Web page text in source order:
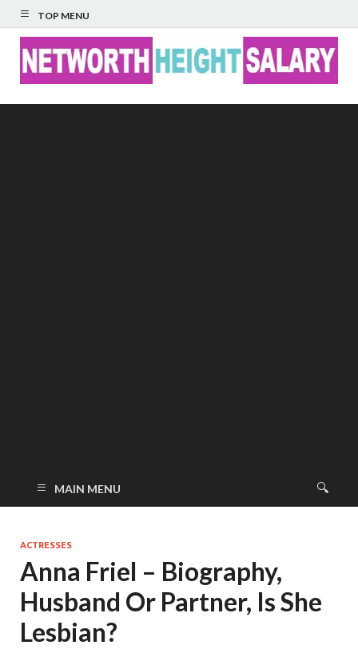
TOP MENU
MAIN MENU
ACTRESSES
Anna Friel – Biography,
Husband Or Partner, Is She
Lesbian?